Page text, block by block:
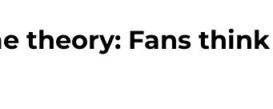
theory: Fans